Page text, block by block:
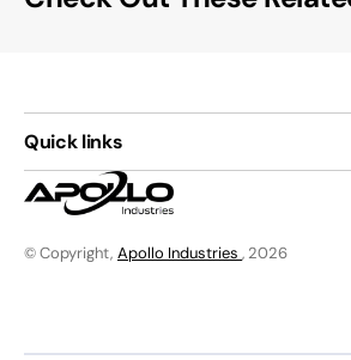
Quick links
© Copyright, Apollo Industries , 2026